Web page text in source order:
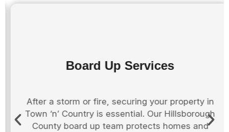
Board Up Services
After a storm or fire, securing your property in
Town ‘n’ Country is essential. Our Hillsborough
County board up team protects homes and